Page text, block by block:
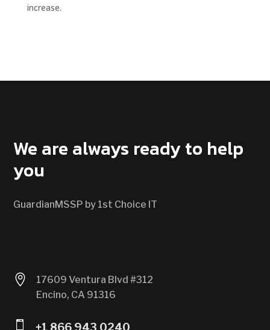
increase.
We are always ready to help
you
GuardianMSSP by 1st Choice IT

17609 Ventura Blvd #312
Encino, CA 91316
 +1 866 943 0240